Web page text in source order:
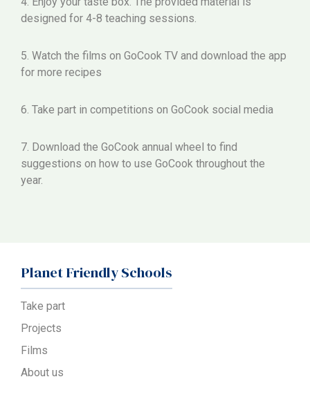
designed for 4-8 teaching sessions.
5. Watch the films on GoCook TV and download the app
for more recipes
6. Take part in competitions on GoCook social media
7. Download the GoCook annual wheel to find
suggestions on how to use GoCook throughout the
year.
Planet Friendly Schools
Take part
Projects
Films
About us